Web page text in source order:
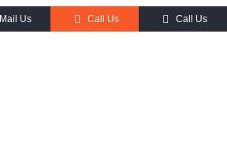
Mail Us Call Us Call Us